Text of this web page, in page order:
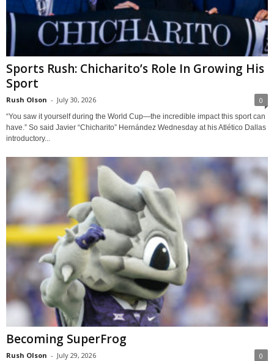
Sports Rush: Chicharito’s Role In Growing His
Sport
Rush Olson - July 30, 2026 0
“You saw it yourself during the World Cup—the incredible impact this sport can
have.” So said Javier “Chicharito” Hernández Wednesday at his Atlético Dallas
introductory...
Becoming SuperFrog
Rush Olson - July 29, 2026 0